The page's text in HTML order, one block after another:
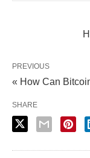
PREVIOUS
« How Can
SHARE